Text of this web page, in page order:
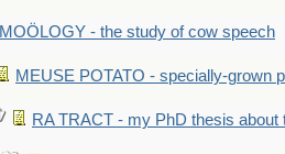
MOÖLOGY - the study of cow speech
MEUSE POTATO - specially-grown
RA TRACT - my PhD thesis about